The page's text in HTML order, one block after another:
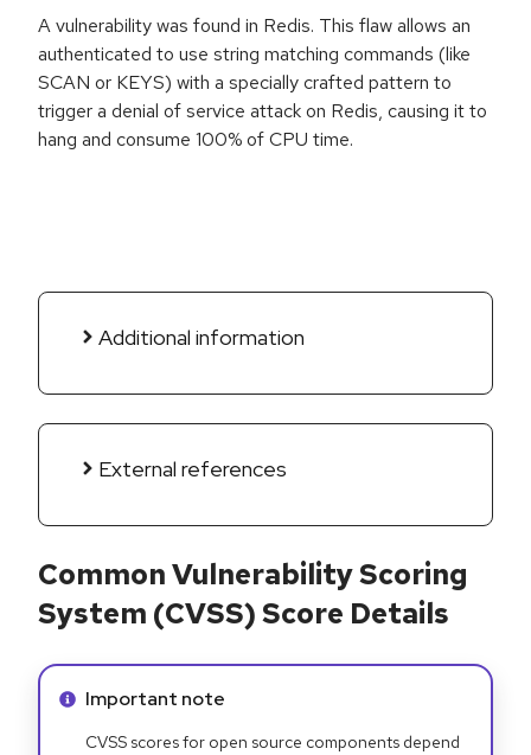
A vulnerability was found in Redis. This flaw allows an
authenticated to use string matching commands (like
SCAN or KEYS) with a specially crafted pattern to
trigger a denial of service attack on Redis, causing it to
hang and consume 100% of CPU time.
Additional information
External references
Common Vulnerability Scoring
System (CVSS) Score Details
Info alert:
Important note
CVSS scores for open source components depend